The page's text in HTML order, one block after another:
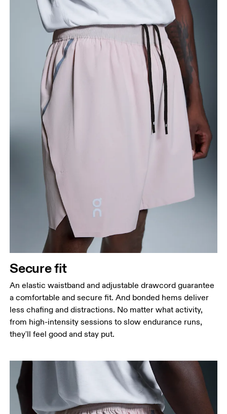
Secure fit
An elastic waistband and adjustable drawcord guarantee
a comfortable and secure fit. And bonded hems deliver
less chafing and distractions. No matter what activity,
from high-intensity sessions to slow endurance runs,
they'll feel good and stay put.